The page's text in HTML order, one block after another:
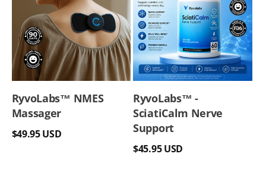
RyvoLabs™ NMES
Massager
Regular
$49.95 USD
RyvoLabs™ -
SciatiCalm Nerve
Support
Regular
$45.95 USD